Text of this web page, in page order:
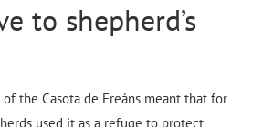
to shepherd’s
the Casota de Freáns meant that for
used it as a refuge to protect